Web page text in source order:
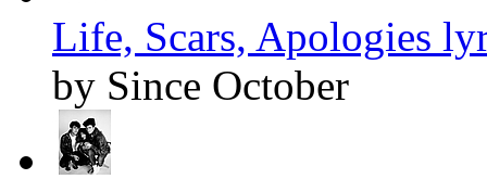
Life, Scars, Apologies
by Since October